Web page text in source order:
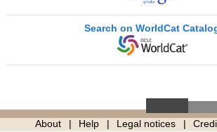
Search on WorldCat
About Help Legal notices